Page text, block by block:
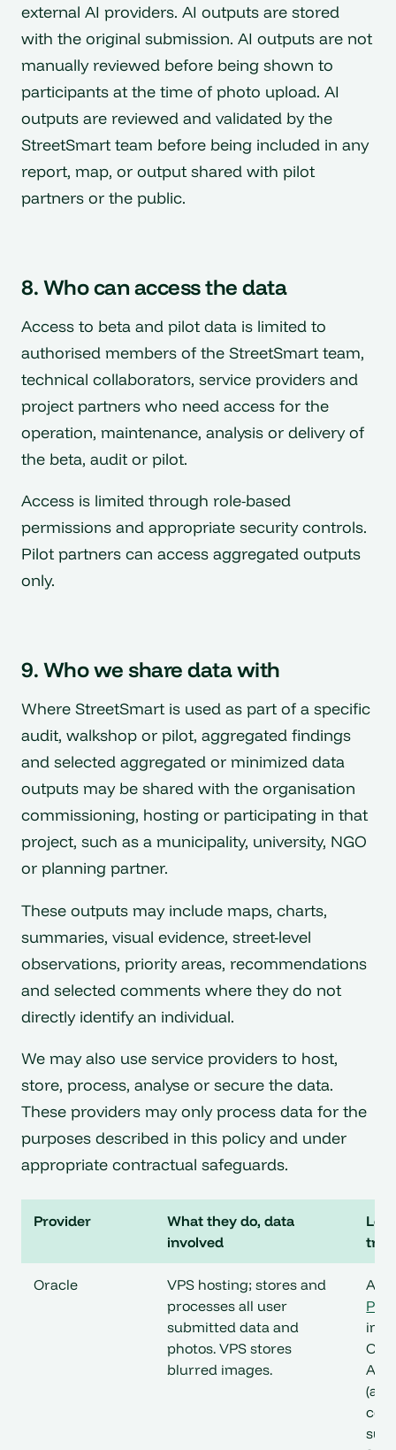
external AI providers. AI outputs are stored
with the original submission. AI outputs are not
manually reviewed before being shown to
participants at the time of photo upload. AI
outputs are reviewed and validated by the
StreetSmart team before being included in any
report, map, or output shared with pilot
partners or the public.
8. Who can access the data
Access to beta and pilot data is limited to
authorised members of the StreetSmart team,
technical collaborators, service providers and
project partners who need access for the
operation, maintenance, analysis or delivery of
the beta, audit or pilot.
Access is limited through role-based
permissions and appropriate security controls.
Pilot partners can access aggregated outputs
only.
9. Who we share data with
Where StreetSmart is used as part of a specific
audit, walkshop or pilot, aggregated findings
and selected aggregated or minimized data
outputs may be shared with the organisation
commissioning, hosting or participating in that
project, such as a municipality, university, NGO
or planning partner.
These outputs may include maps, charts,
summaries, visual evidence, street-level
observations, priority areas, recommendations
and selected comments where they do not
directly identify an individual.
We may also use service providers to host,
store, process, analyse or secure the data.
These providers may only process data for the
purposes described in this policy and under
appropriate contractual safeguards.
Provider
What they do, data
involved
Oracle
VPS hosting; stores and
processes all user
submitted data and
photos. VPS stores
blurred images.